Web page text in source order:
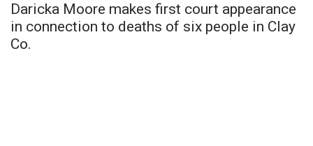
Daricka Moore makes first court appearance
in connection to deaths of six people in Clay
Co.